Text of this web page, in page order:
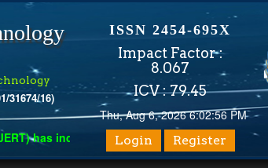
has indexed with various reputed
31674/16)
ISSN 2454-695X
Impact Factor :
8.067
ICV : 79.45
Thu, Aug 6, 2026 6:02:56 PM
Login Register